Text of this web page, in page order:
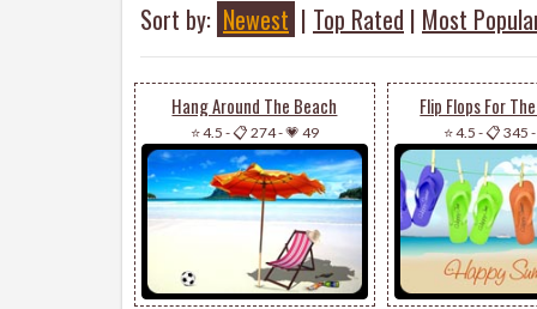
Sort by: Newest | Top Rated | Most
Hang Around The Beach
⭐ 4.5 -📋 274-💗 49
Flip Flops For
⭐ 4.5 -📋 345